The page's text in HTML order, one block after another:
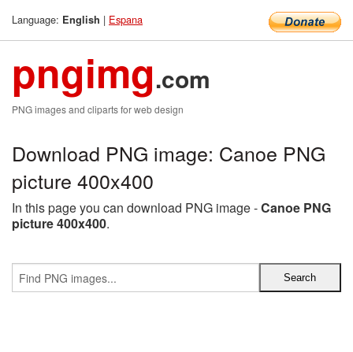
Language: English | Espana
pngimg.com
PNG images and cliparts for web design
Download PNG image: Canoe PNG
picture 400x400
In this page you can download PNG image -Canoe PNG
picture 400x400.